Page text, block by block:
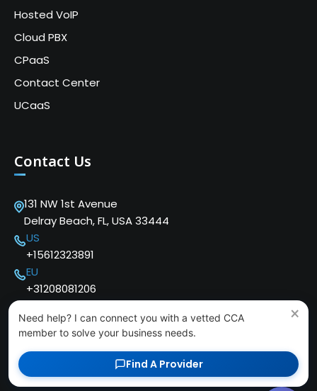
Hosted VoIP
Cloud PBX
CPaaS
Contact Center
UCaaS
Contact Us
131 NW 1st Avenue
Delray Beach, FL, USA 33444
US
+15612323891
EU
+31208081206
Copyright © 2024 Cloud Communications Alliance. We
×
Need help? I can connect you with a vetted CCA
member to solve your business needs.
Find A Provider